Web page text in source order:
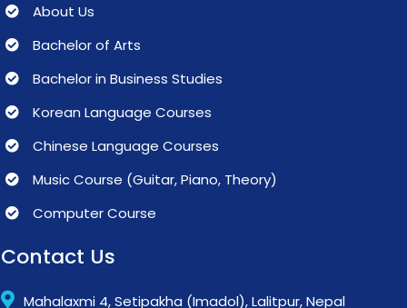
About Us
Bachelor of Arts
Bachelor in Business Studies
Korean Language Courses
Chinese Language Courses
Music Course (Guitar, Piano, Theory)
Computer Course
Contact Us
Mahalaxmi 4, Setipakha (Imadol), Lalitpur, Nepal